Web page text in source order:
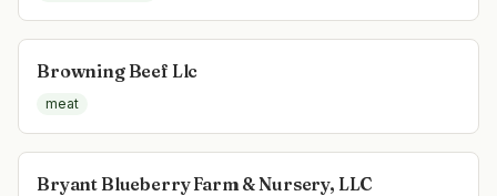
Browning Beef Llc
meat
Bryant Blueberry Farm & Nursery, LLC